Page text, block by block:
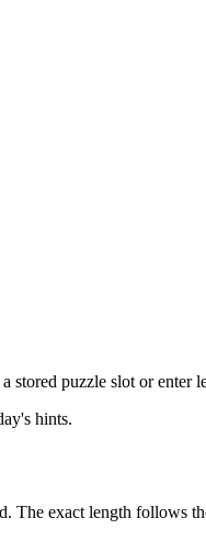
stored puzzle slot or
hints.
The exact length follows